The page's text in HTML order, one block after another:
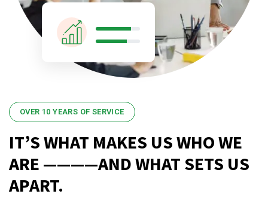
OVER 10 YEARS OF SERVICE
IT’S WHAT MAKES US WHO WE
ARE ————AND WHAT SETS US
APART.